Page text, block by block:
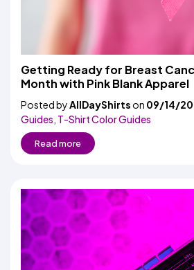
Getting Ready for Breast
Month with Pink Blank Apparel
Posted byAllDayShirtson 09/14/
Guides T-Shirt Color Guides
Read more